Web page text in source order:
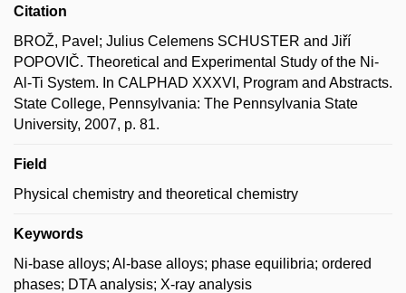
Citation
BROŽ, Pavel; Julius Celemens SCHUSTER and Jiří
POPOVIČ. Theoretical and Experimental Study of the Ni-
Al-Ti System. In CALPHAD XXXVI, Program and Abstracts.
State College, Pennsylvania: The Pennsylvania State
University, 2007, p. 81.
Field
Physical chemistry and theoretical chemistry
Keywords
Ni-base alloys; Al-base alloys; phase equilibria; ordered
phases; DTA analysis; X-ray analysis